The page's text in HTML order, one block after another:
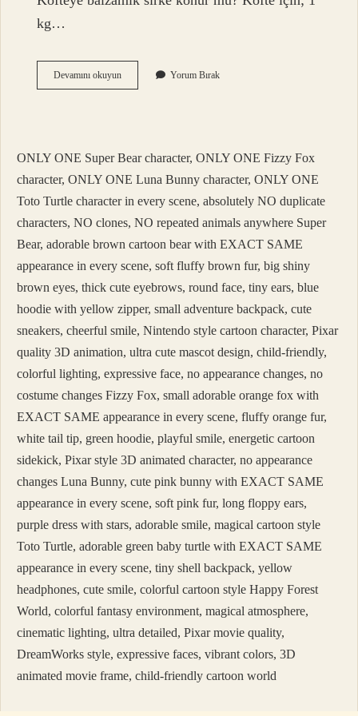
kg…
Devamını okuyunBalzamik
Nerelerde
Yorum Bırak
ONLY ONE Super Bear character, ONLY ONE Fizzy Fox
character, ONLY ONE Luna Bunny character, ONLY ONE
Toto Turtle character in every scene, absolutely NO duplicate
characters, NO clones, NO repeated animals anywhere Super
Bear, adorable brown cartoon bear with EXACT SAME
appearance in every scene, soft fluffy brown fur, big shiny
brown eyes, thick cute eyebrows, round face, tiny ears, blue
hoodie with yellow zipper, small adventure backpack, cute
sneakers, cheerful smile, Nintendo style cartoon character, Pixar
quality 3D animation, ultra cute mascot design, child-friendly,
colorful lighting, expressive face, no appearance changes, no
costume changes Fizzy Fox, small adorable orange fox with
EXACT SAME appearance in every scene, fluffy orange fur,
white tail tip, green hoodie, playful smile, energetic cartoon
sidekick, Pixar style 3D animated character, no appearance
changes Luna Bunny, cute pink bunny with EXACT SAME
appearance in every scene, soft pink fur, long floppy ears,
purple dress with stars, adorable smile, magical cartoon style
Toto Turtle, adorable green baby turtle with EXACT SAME
appearance in every scene, tiny shell backpack, yellow
headphones, cute smile, colorful cartoon style Happy Forest
World, colorful fantasy environment, magical atmosphere,
cinematic lighting, ultra detailed, Pixar movie quality,
DreamWorks style, expressive faces, vibrant colors, 3D
animated movie frame, child-friendly cartoon world